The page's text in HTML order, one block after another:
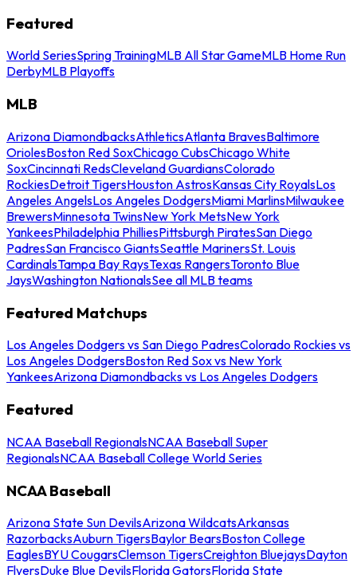
Featured
World SeriesSpring TrainingMLB All Star GameMLB Home Run
DerbyMLB Playoffs
MLB
Arizona DiamondbacksAthleticsAtlanta BravesBaltimore
OriolesBoston Red SoxChicago CubsChicago White
SoxCincinnati RedsCleveland GuardiansColorado
RockiesDetroit TigersHouston AstrosKansas City RoyalsLos
Angeles AngelsLos Angeles DodgersMiami MarlinsMilwaukee
BrewersMinnesota TwinsNew York MetsNew York
YankeesPhiladelphia PhilliesPittsburgh PiratesSan Diego
PadresSan Francisco GiantsSeattle MarinersSt. Louis
CardinalsTampa Bay RaysTexas RangersToronto Blue
JaysWashington NationalsSee all MLB teams
Featured Matchups
Los Angeles Dodgers vs San Diego PadresColorado Rockies vs
Los Angeles DodgersBoston Red Sox vs New York
YankeesArizona Diamondbacks vs Los Angeles Dodgers
Featured
NCAA Baseball RegionalsNCAA Baseball Super
RegionalsNCAA Baseball College World Series
NCAA Baseball
Arizona State Sun DevilsArizona WildcatsArkansas
RazorbacksAuburn TigersBaylor BearsBoston College
EaglesBYU CougarsClemson TigersCreighton BluejaysDayton
FlyersDuke Blue DevilsFlorida GatorsFlorida State